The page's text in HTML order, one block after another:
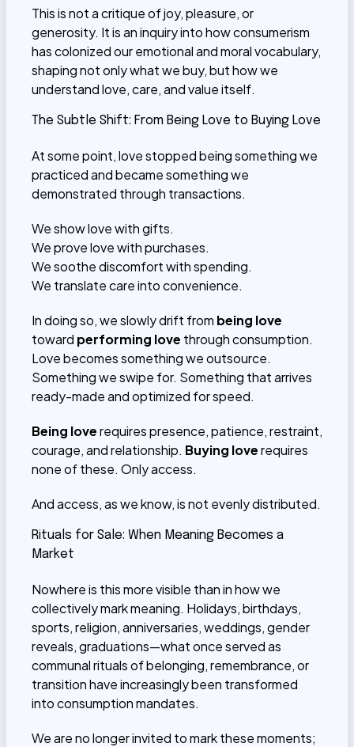
This is not a critique of joy, pleasure, or
generosity. It is an inquiry into how consumerism
has colonized our emotional and moral vocabulary,
shaping not only what we buy, but how we
understand love, care, and value itself.
The Subtle Shift: From Being Love to Buying Love
At some point, love stopped being something we
practiced and became something we
demonstrated through transactions.
We show love with gifts.
We prove love with purchases.
We soothe discomfort with spending.
We translate care into convenience.
In doing so, we slowly drift from being love
toward performing love through consumption.
Love becomes something we outsource.
Something we swipe for. Something that arrives
ready-made and optimized for speed.
Being loverequires presence, patience, restraint,
courage, and relationship. Buying loverequires
none of these. Only access.
And access, as we know, is not evenly distributed.
Rituals for Sale: When Meaning Becomes a
Market
Nowhere is this more visible than in how we
collectively mark meaning. Holidays, birthdays,
sports, religion, anniversaries, weddings, gender
reveals, graduations—what once served as
communal rituals of belonging, remembrance, or
transition have increasingly been transformed
into consumption mandates.
We are no longer invited to mark these moments;